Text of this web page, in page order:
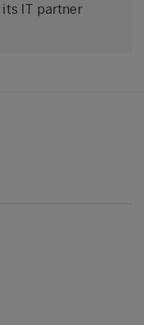
its IT partner